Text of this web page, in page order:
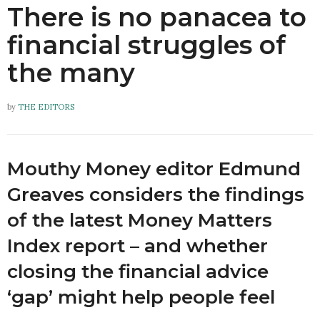
There is no panacea to
financial struggles of
the many
by THE EDITORS
Mouthy Money editor Edmund
Greaves considers the findings
of the latest Money Matters
Index report – and whether
closing the financial advice
‘gap’ might help people feel